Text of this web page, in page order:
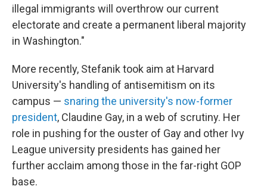
illegal immigrants will overthrow our current
electorate and create a permanent liberal majority
in Washington."
More recently, Stefanik took aim at Harvard
University's handling of antisemitism on its
campus — snaring the university's now-former
president, Claudine Gay, in a web of scrutiny. Her
role in pushing for the ouster of Gay and other Ivy
League university presidents has gained her
further acclaim among those in the far-right GOP
base.